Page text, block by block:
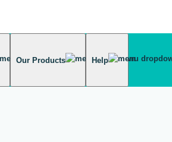
Our Products Help